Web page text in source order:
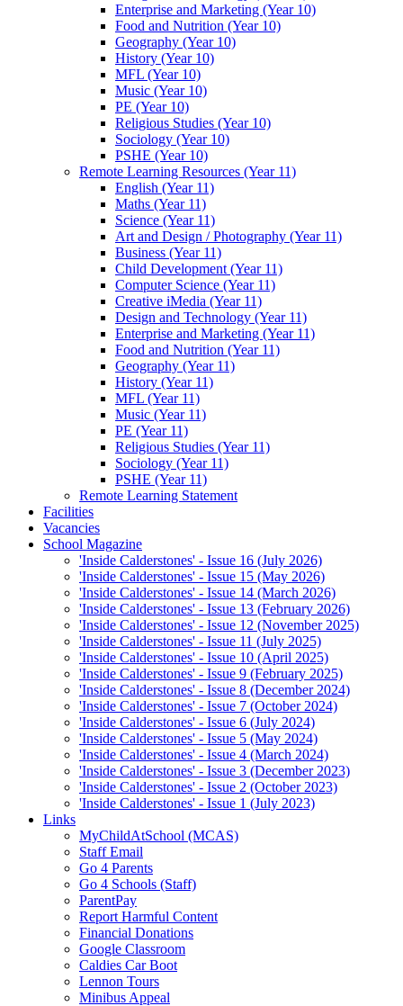
Enterprise and Marketing (Year 10)
Food and Nutrition (Year 10)
Geography (Year 10)
History (Year 10)
MFL (Year 10)
Music (Year 10)
PE (Year 10)
Religious Studies (Year 10)
Sociology (Year 10)
PSHE (Year 10)
Remote Learning Resources (Year 11)
English (Year 11)
Maths (Year 11)
Science (Year 11)
Art and Design / Photography (Year 11)
Business (Year 11)
Child Development (Year 11)
Computer Science (Year 11)
Creative iMedia (Year 11)
Design and Technology (Year 11)
Enterprise and Marketing (Year 11)
Food and Nutrition (Year 11)
Geography (Year 11)
History (Year 11)
MFL (Year 11)
Music (Year 11)
PE (Year 11)
Religious Studies (Year 11)
Sociology (Year 11)
PSHE (Year 11)
Remote Learning Statement
Facilities
Vacancies
School Magazine
'Inside Calderstones' - Issue 16 (July 2026)
'Inside Calderstones' - Issue 15 (May 2026)
'Inside Calderstones' - Issue 14 (March 2026)
'Inside Calderstones' - Issue 13 (February 2026)
'Inside Calderstones' - Issue 12 (November 2025)
'Inside Calderstones' - Issue 11 (July 2025)
'Inside Calderstones' - Issue 10 (April 2025)
'Inside Calderstones' - Issue 9 (February 2025)
'Inside Calderstones' - Issue 8 (December 2024)
'Inside Calderstones' - Issue 7 (October 2024)
'Inside Calderstones' - Issue 6 (July 2024)
'Inside Calderstones' - Issue 5 (May 2024)
'Inside Calderstones' - Issue 4 (March 2024)
'Inside Calderstones' - Issue 3 (December 2023)
'Inside Calderstones' - Issue 2 (October 2023)
'Inside Calderstones' - Issue 1 (July 2023)
Links
MyChildAtSchool (MCAS)
Staff Email
Go 4 Parents
Go 4 Schools (Staff)
ParentPay
Report Harmful Content
Financial Donations
Google Classroom
Caldies Car Boot
Lennon Tours
Minibus Appeal